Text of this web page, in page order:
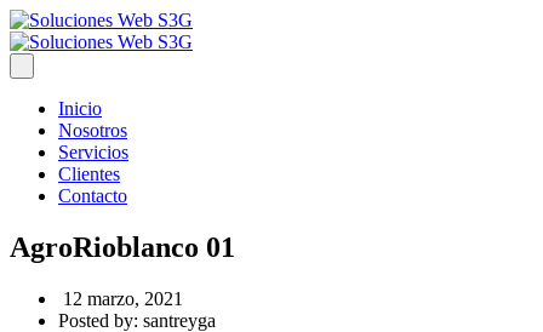
Inicio
Nosotros
Servicios
Clientes
Contacto
AgroRioblanco 01
12 marzo, 2021
Posted by: santreyga